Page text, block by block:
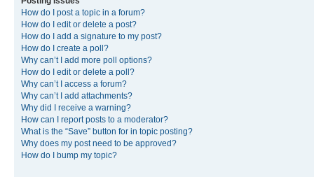
How do I post a topic in a forum?
How do I edit or delete a post?
How do I add a signature to my post?
How do I create a poll?
Why can’t I add more poll options?
How do I edit or delete a poll?
Why can’t I access a forum?
Why can’t I add attachments?
Why did I receive a warning?
How can I report posts to a moderator?
What is the “Save” button for in topic posting?
Why does my post need to be approved?
How do I bump my topic?